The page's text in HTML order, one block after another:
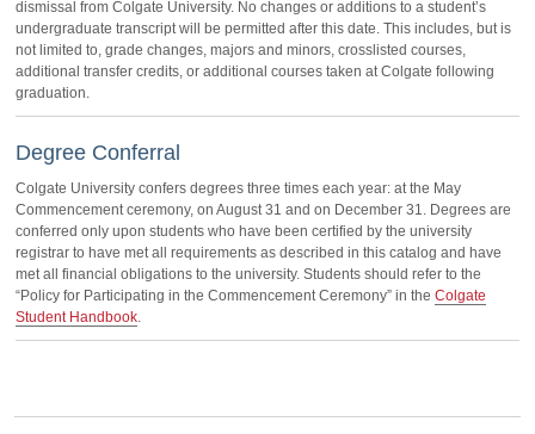
dismissal from Colgate University. No changes or additions to a student’s
undergraduate transcript will be permitted after this date. This includes, but is
not limited to, grade changes, majors and minors, crosslisted courses,
additional transfer credits, or additional courses taken at Colgate following
graduation.
Degree Conferral
Colgate University confers degrees three times each year: at the May
Commencement ceremony, on August 31 and on December 31. Degrees are
conferred only upon students who have been certified by the university
registrar to have met all requirements as described in this catalog and have
met all financial obligations to the university. Students should refer to the
“Policy for Participating in the Commencement Ceremony” in the Colgate
Student Handbook.